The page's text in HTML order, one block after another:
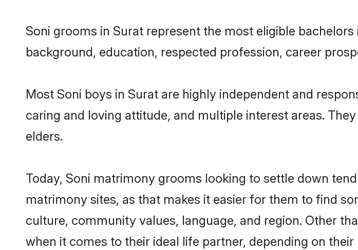
Soni grooms in Surat represent the most eligible
background, education, respected profession, career
Most Soni boys in Surat are highly independent and
caring and loving attitude, and multiple interest areas.
elders.
Today, Soni matrimony grooms looking to settle down
matrimony sites, as that makes it easier for them to find
culture, community values, language, and region. Other
when it comes to their ideal life partner, depending on